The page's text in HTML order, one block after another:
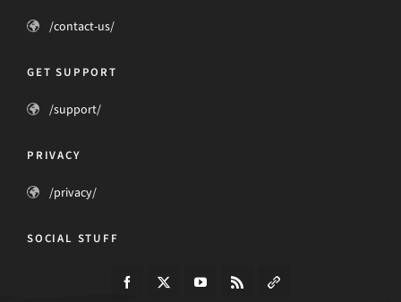
/contact-us/
GET SUPPORT
/support/
PRIVACY
/privacy/
SOCIAL STUFF